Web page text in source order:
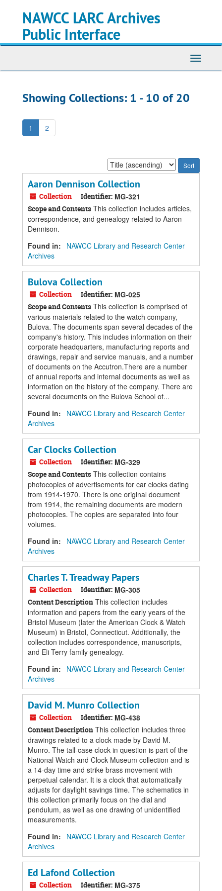
NAWCC LARC Archives
Public Interface
Toggle
Showing Collections: 1 - 10 of 20
1 2
Sort
by:
Aaron Dennison Collection
Collection Identifier: MG-321
Scope and Contents This collection includes articles,
correspondence, and genealogy related to Aaron
Dennison.
Found in:
NAWCC Library and Research Center
Archives
Bulova Collection
Collection Identifier: MG-025
Scope and Contents This collection is comprised of
various materials related to the watch company,
Bulova. The documents span several decades of the
company's history. This includes information on their
corporate headquarters, manufacturing reports and
drawings, repair and service manuals, and a number
of documents on the Accutron.There are a number
of annual reports and internal documents as well as
information on the history of the company. There are
several documents on the Bulova School of...
Found in:
NAWCC Library and Research Center
Archives
Car Clocks Collection
Collection Identifier: MG-329
Scope and Contents This collection contains
photocopies of advertisements for car clocks dating
from 1914-1970. There is one original document
from 1914, the remaining documents are modern
photocopies. The copies are separated into four
volumes.
Found in:
NAWCC Library and Research Center
Archives
Charles T. Treadway Papers
Collection Identifier: MG-305
Content Description This collection includes
information and papers from the early years of the
Bristol Museum (later the American Clock & Watch
Museum) in Bristol, Connecticut. Additionally, the
collection includes correspondence, manuscripts,
and Eli Terry family genealogy.
Found in:
NAWCC Library and Research Center
Archives
David M. Munro Collection
Collection Identifier: MG-438
Content Description This collection includes three
drawings related to a clock made by David M.
Munro. The tall-case clock in question is part of the
National Watch and Clock Museum collection and is
a 14-day time and strike brass movement with
perpetual calendar. It is a clock that automatically
adjusts for daylight savings time. The schematics in
this collection primarily focus on the dial and
pendulum, as well as one drawing of unidentified
measurements.
Found in:
NAWCC Library and Research Center
Archives
Ed Lafond Collection
Collection Identifier: MG-375